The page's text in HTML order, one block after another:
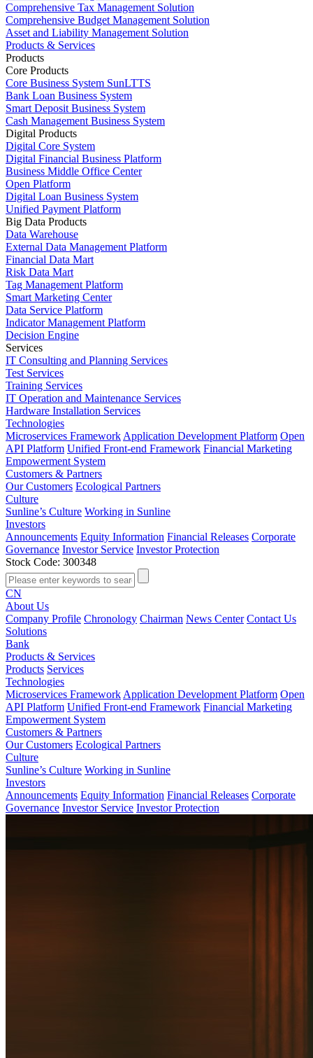
Comprehensive Tax Management Solution
Comprehensive Budget Management Solution
Asset and Liability Management Solution
Products & Services
Products
Core Products
Core Business System SunLTTS
Bank Loan Business System
Smart Deposit Business System
Cash Management Business System
Digital Products
Digital Core System
Digital Financial Business Platform
Business Middle Office Center
Open Platform
Digital Loan Business System
Unified Payment Platform
Big Data Products
Data Warehouse
External Data Management Platform
Financial Data Mart
Risk Data Mart
Tag Management Platform
Smart Marketing Center
Data Service Platform
Indicator Management Platform
Decision Engine
Services
IT Consulting and Planning Services
Test Services
Training Services
IT Operation and Maintenance Services
Hardware Installation Services
Technologies
Microservices Framework Application Development Platform Open
API Platform Unified Front-end Framework Financial Marketing
Empowerment System
Customers & Partners
Our Customers Ecological Partners
Culture
Sunline’s Culture Working in Sunline
Investors
Announcements Equity Information Financial Releases Corporate
Governance Investor Service Investor Protection
Stock Code: 300348
CN
About Us
Company Profile Chronology Chairman News Center Contact Us
Solutions
Bank
Products & Services
Products Services
Technologies
Microservices Framework Application Development Platform Open
API Platform Unified Front-end Framework Financial Marketing
Empowerment System
Customers & Partners
Our Customers Ecological Partners
Culture
Sunline’s Culture Working in Sunline
Investors
Announcements Equity Information Financial Releases Corporate
Governance Investor Service Investor Protection